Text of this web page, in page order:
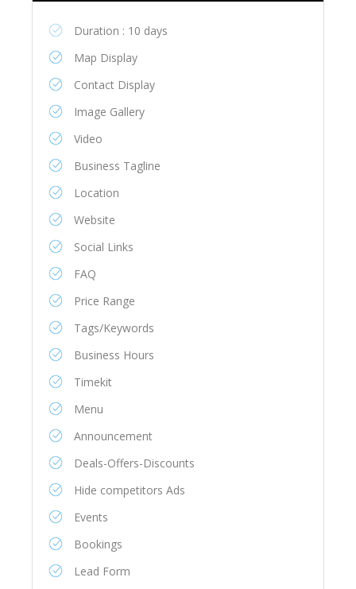
Duration : 10 days
Map Display
Contact Display
Image Gallery
Video
Business Tagline
Location
Website
Social Links
FAQ
Price Range
Tags/Keywords
Business Hours
Timekit
Menu
Announcement
Deals-Offers-Discounts
Hide competitors Ads
Events
Bookings
Lead Form